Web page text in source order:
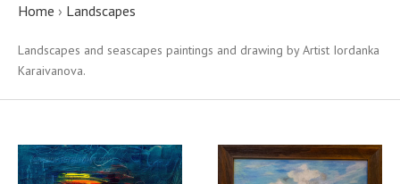
Home › Landscapes
Landscapes and seascapes paintings and drawing by Artist Iordanka
Karaivanova.